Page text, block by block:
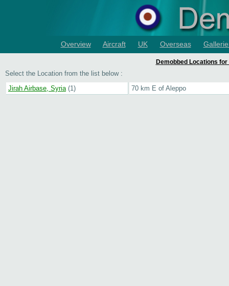
Overview Aircraft UK Overseas
Demobbed Locations
Select the Location from the list below :
Jirah Airbase, Syria(1) 70 km E of Aleppo